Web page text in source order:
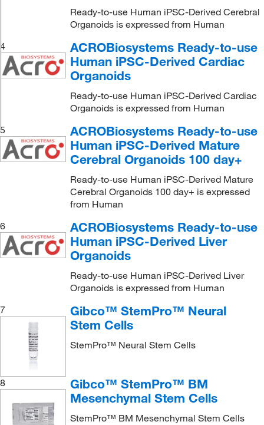
Ready-to-use Human iPSC-Derived Cerebral
Organoids is expressed from Human
4
ACROBiosystems Ready-to-use
Human iPSC-Derived Cardiac
Organoids
Ready-to-use Human iPSC-Derived Cardiac
Organoids is expressed from Human
5
ACROBiosystems Ready-to-use
Human iPSC-Derived Mature
Cerebral Organoids 100 day+
Ready-to-use Human iPSC-Derived Mature
Cerebral Organoids 100 day+ is expressed
from Human
6
ACROBiosystems Ready-to-use
Human iPSC-Derived Liver
Organoids
Ready-to-use Human iPSC-Derived Liver
Organoids is expressed from Human
7
Gibco™ StemPro™ Neural
Stem Cells
StemPro™ Neural Stem Cells
8
Gibco™ StemPro™ BM
Mesenchymal Stem Cells
StemPro™ BM Mesenchymal Stem Cells